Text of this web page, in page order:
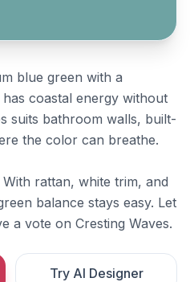
blue green with a
coastal energy without
suits bathroom walls, built-
the color can breathe.
rattan, white trim, and
balance stays easy. Let
a vote on Cresting Waves.
Try AI Designer